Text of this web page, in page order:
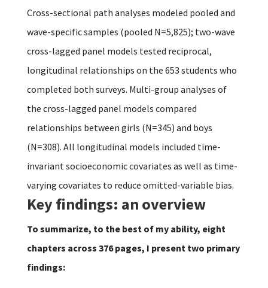
Cross-sectional path analyses modeled pooled and
wave-specific samples (pooled N=5,825); two-wave
cross-lagged panel models tested reciprocal,
longitudinal relationships on the 653 students who
completed both surveys. Multi-group analyses of
the cross-lagged panel models compared
relationships between girls (N=345) and boys
(N=308). All longitudinal models included time-
invariant socioeconomic covariates as well as time-
varying covariates to reduce omitted-variable bias.
Key findings: an overview
To summarize, to the best of my ability, eight
chapters across 376 pages, I present two primary
findings: